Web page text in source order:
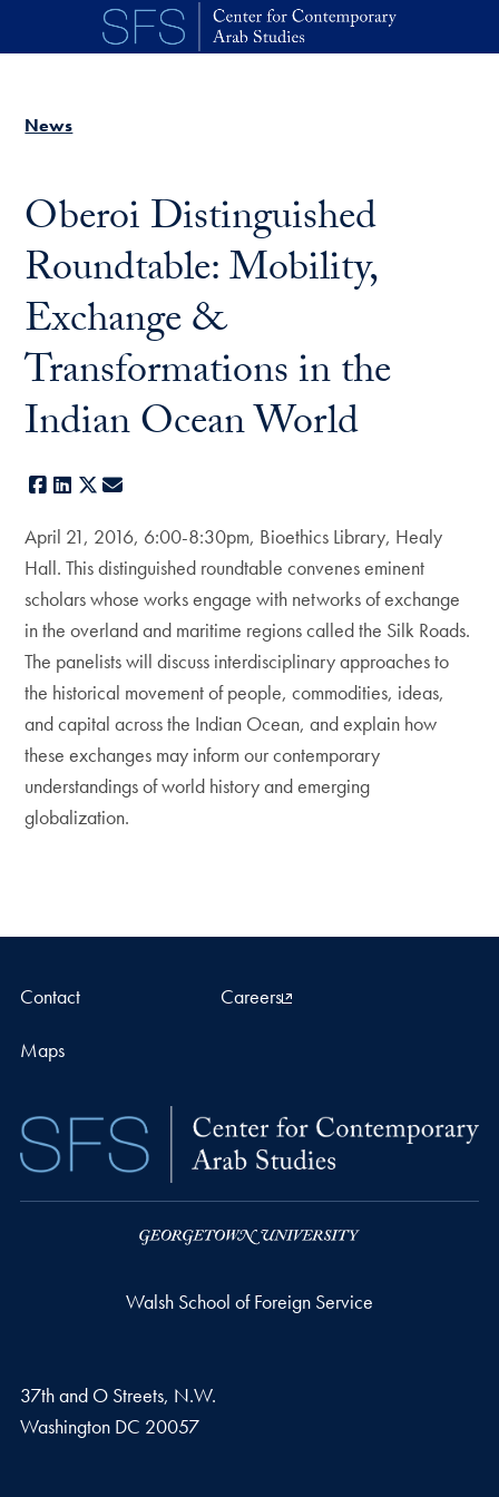
Skip to main content
News
Oberoi Distinguished
Roundtable: Mobility,
Exchange &
Transformations in the
Indian Ocean World
Facebook
LinkedIn
X
April 21, 2016, 6:00-8:30pm, Bioethics Library, Healy
Hall. This distinguished roundtable convenes eminent
scholars whose works engage with networks of exchange
in the overland and maritime regions called the Silk Roads.
The panelists will discuss interdisciplinary approaches to
the historical movement of people, commodities, ideas,
and capital across the Indian Ocean, and explain how
these exchanges may inform our contemporary
understandings of world history and emerging
globalization.
Contact Careers
Maps
Walsh School of Foreign Service
37th and O Streets, N.W.
Washington DC 20057